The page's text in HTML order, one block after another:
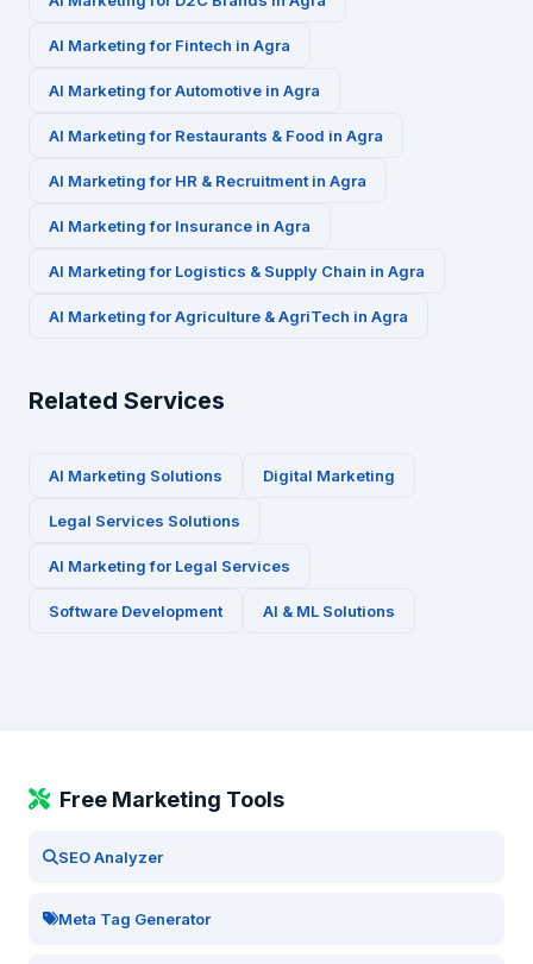
AI Marketing for Fintech in Agra
AI Marketing forAutomotive in Agra
AI Marketing for Restaurants & Food in Agra
AI Marketing for HR & Recruitment in Agra
AI Marketing for Insurance in Agra
AI Marketing for Logistics & Supply Chain in Agra
AI Marketing forAgriculture & AgriTech in Agra
Related Services
AI Marketing Solutions Digital Marketing
Legal Services Solutions
AI Marketing for Legal Services
Software Development AI & ML Solutions
Free Marketing Tools
SEO Analyzer
Meta Tag Generator